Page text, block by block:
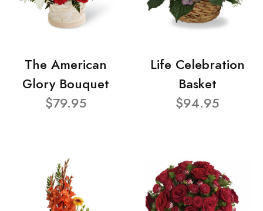
The American
Glory Bouquet
$79.95
Life Celebration
Basket
$94.95